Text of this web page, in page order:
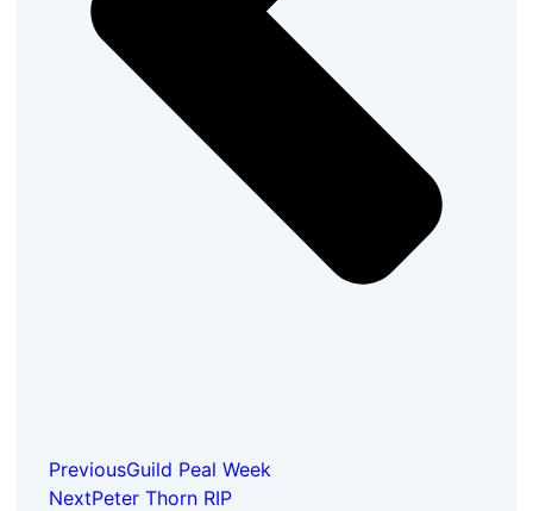
PreviousGuild Peal Week
NextPeter Thorn RIP